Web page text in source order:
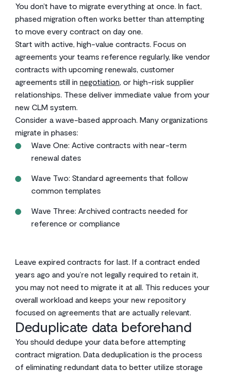
You don’t have to migrate everything at once. In fact,
phased migration often works better than attempting
to move every contract on day one.
Start with active, high-value contracts. Focus on
agreements your teams reference regularly, like vendor
contracts with upcoming renewals, customer
agreements still in negotiation, or high-risk supplier
relationships. These deliver immediate value from your
new CLM system.
Consider a wave-based approach. Many organizations
migrate in phases:
Wave One: Active contracts with near-term
renewal dates
Wave Two: Standard agreements that follow
common templates
Wave Three: Archived contracts needed for
reference or compliance
Leave expired contracts for last. If a contract ended
years ago and you’re not legally required to retain it,
you may not need to migrate it at all. This reduces your
overall workload and keeps your new repository
focused on agreements that are actually relevant.
Deduplicate data beforehand
You should dedupe your data before attempting
contract migration. Data deduplication is the process
of eliminating redundant data to better utilize storage